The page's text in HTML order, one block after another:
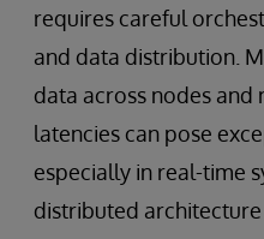
requires careful
and data distribution.
data across nodes
latencies can pose
especially in real-time
distributed